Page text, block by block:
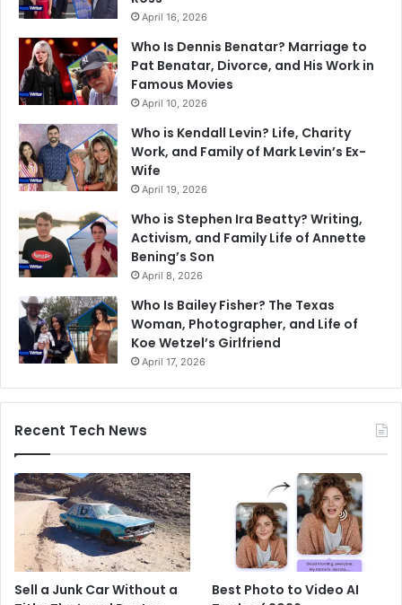
April 16, 2026
Who Is Dennis Benatar? Marriage to
Pat Benatar, Divorce, and His Work in
Famous Movies
April 10, 2026
Who is Kendall Levin? Life, Charity
Work, and Family of Mark Levin’s Ex-
Wife
April 19, 2026
Who is Stephen Ira Beatty? Writing,
Activism, and Family Life of Annette
Bening’s Son
April 8, 2026
Who Is Bailey Fisher? The Texas
Woman, Photographer, and Life of
Koe Wetzel’s Girlfriend
April 17, 2026
Recent Tech News
Sell a Junk Car Without a
Best Photo to Video AI